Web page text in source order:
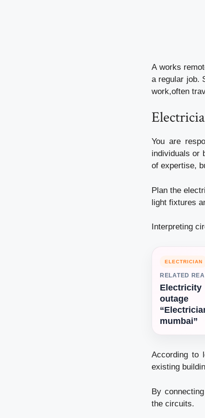
A works
a regular job.
work,often
You are
individuals or
of expertise,
Plan the
light fixtures
Interpreting
ELECTRICIAN
RELATED
Electricity
outage
mumbai”
According to
existing
By
the circuits.